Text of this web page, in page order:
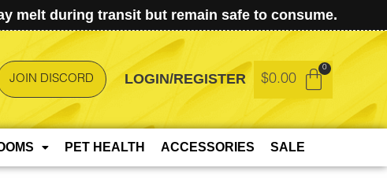
melt during transit but remain safe to consume.
JOIN DISCORD LOGIN/REGISTER $0.00
PET HEALTH ACCESSORIES SALE